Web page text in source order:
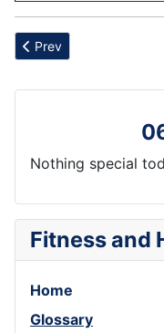
Previous article:
Prev
Nothing special
Fitness and
Home
Glossary